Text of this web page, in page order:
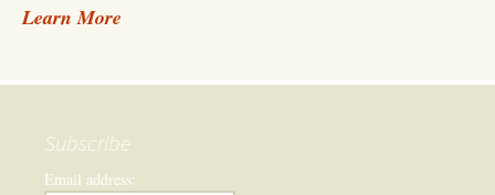
Learn More
Subscribe
Email address: